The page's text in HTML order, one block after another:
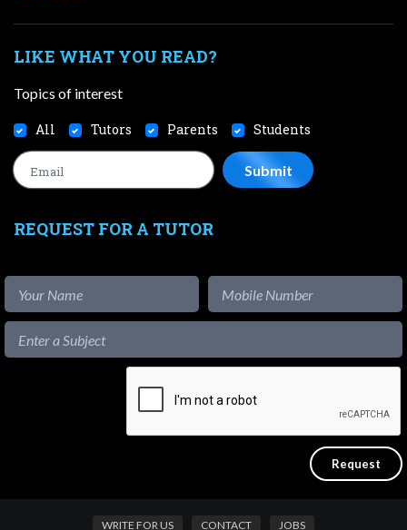
LIKE WHAT YOU READ?
Topics of interest
All Tutors Parents Students
REQUEST FOR A TUTOR
WRITE FOR US CONTACT JOBS